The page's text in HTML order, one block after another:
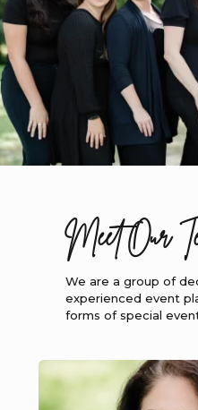
Meet Our
We are a group of
experienced event
forms of special